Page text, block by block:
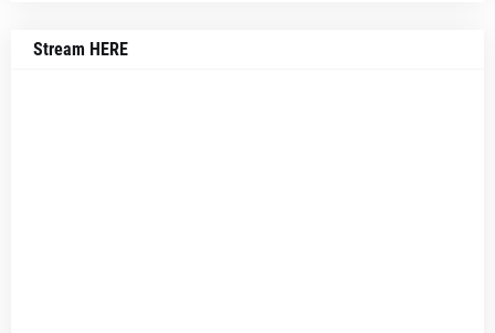
Stream HERE